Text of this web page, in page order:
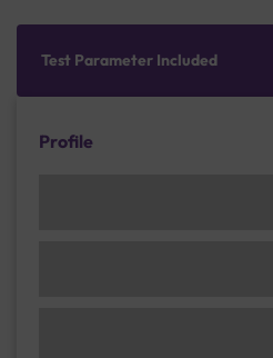
Test Parameter Included
Profile